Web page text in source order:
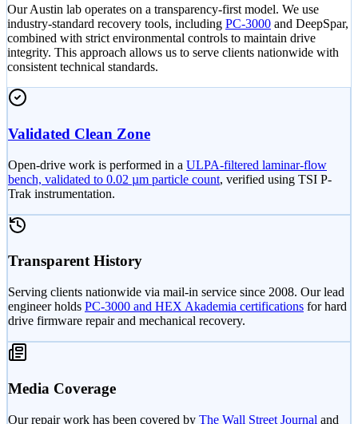
Our Austin lab operates on a transparency-first model. We use
industry-standard recovery tools, including PC-3000 and DeepSpar,
combined with strict environmental controls to maintain drive
integrity. This approach allows us to serve clients nationwide with
consistent technical standards.
Validated Clean Zone
Open-drive work is performed in a ULPA-filtered laminar-flow
bench, validated to 0.02 µm particle count, verified using TSI P-
Trak instrumentation.
Transparent History
Serving clients nationwide via mail-in service since 2008. Our lead
engineer holds PC-3000 and HEX Akademia certifications for hard
drive firmware repair and mechanical recovery.
Media Coverage
Our repair work has been covered by The Wall Street Journal and